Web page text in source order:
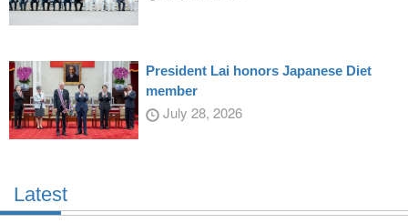
President Lai honors Japanese Diet
member
July 28, 2026
Latest